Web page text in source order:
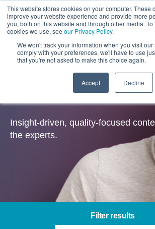
This website stores cookies on your computer. These
improve your website experience and provide more
you, both on this website and through other media.
cookies we use, see our Privacy Policy.
We won't track your information when you visit our
comply with your preferences, we'll have to use
that you're not asked to make this choice again.
Accept Decline
Insights
Insight-driven, quality-focused
the experts.
Filter results